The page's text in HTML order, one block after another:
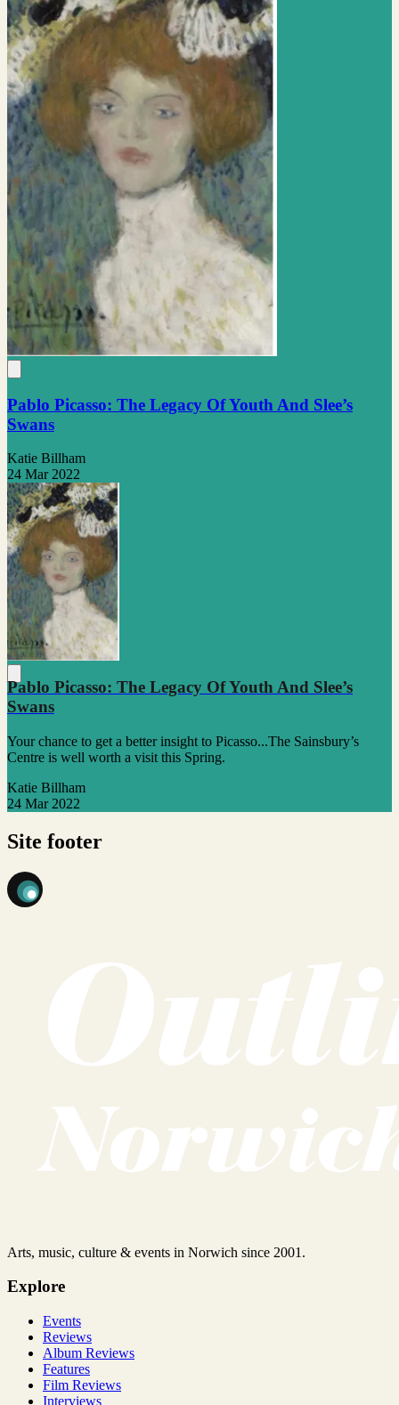
Pablo Picasso: The Legacy Of Youth And Slee’s
Swans
Katie Billham
24 Mar 2022
Pablo Picasso: The Legacy Of Youth And Slee’s
Swans
Your chance to get a better insight to Picasso...The Sainsbury’s
Centre is well worth a visit this Spring.
Katie Billham
24 Mar 2022
Site footer
Arts, music, culture & events in Norwich since 2001.
Explore
Events
Reviews
Album Reviews
Features
Film Reviews
Interviews